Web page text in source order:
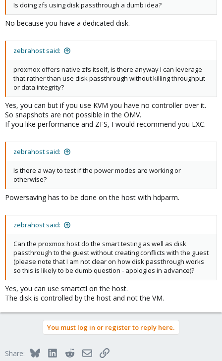
Is doing zfs using disk passthrough a dumb idea?
No because you have a dedicated disk.
zebrahost said:
proxmox offers native zfs itself, is there anyway I can leverage
that rather than use disk passthrough without killing throughput
or data integrity?
Yes, you can but if you use KVM you have no controller over it.
So snapshots are not possible in the OMV.
If you like performance and ZFS, I would recommend you LXC.
zebrahost said:
Is there a way to test if the power modes are working or
otherwise?
Powersaving has to be done on the host with hdparm.
zebrahost said:
Can the proxmox host do the smart testing as well as disk
passthrough to the guest without creating conflicts with the guest
(please note that I am not clear on how disk passthrough works
so this is likely to be dumb question - apologies in advance)?
Yes, you can use smartctl on the host.
The disk is controlled by the host and not the VM.
You must log in or register to reply here.
Share: BlueskyLinkedInRedditEmailLink